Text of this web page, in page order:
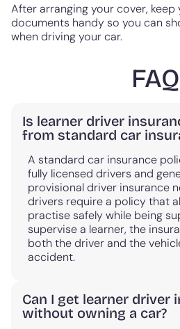
After arranging your cover,
documents handy so you can
when driving your car.
FAQ
Is learner driver
from standard car
A standard car insurance
fully licensed drivers and
provisional driver insurance
drivers require a policy that
practise safely while being
supervise a learner, the
both the driver and the
accident.
Can I get learner driver
without owning a car?